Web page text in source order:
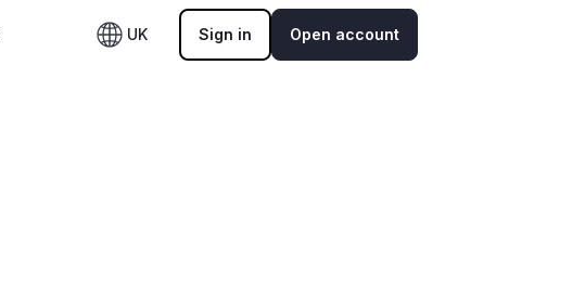
UK Sign in Open account